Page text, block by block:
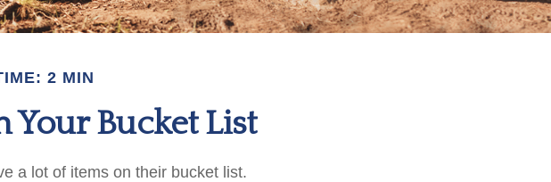
2 MIN
Your Bucket List
a lot of items on their bucket list.